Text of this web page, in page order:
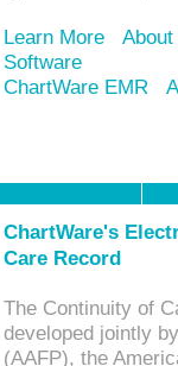
Learn More
Software
ChartWare EMR
ChartWare's
Care Record
The Continuity of
developed jointly
(AAFP), the